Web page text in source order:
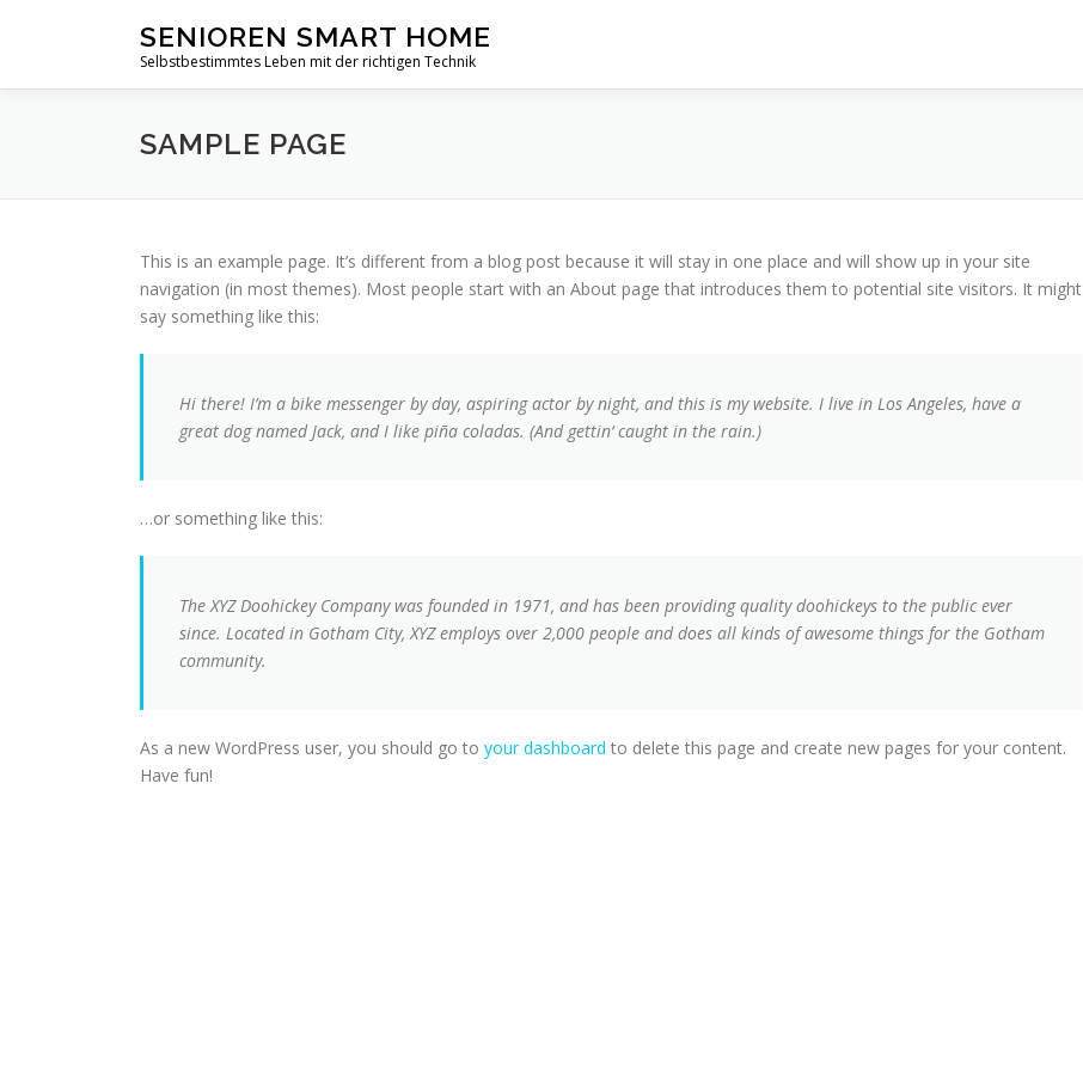
SENIOREN SMART HOME
Selbstbestimmtes Leben mit der richtigen Technik
SAMPLE PAGE
This is an example page. It’s different from a blog post because it will stay in one place and will show up in your site
navigation (in most themes). Most people start with an About page that introduces them to potential site visitors. It might
say something like this:
Hi there! I’m a bike messenger by day, aspiring actor by night, and this is my website. I live in Los Angeles, have a
great dog named Jack, and I like piña coladas. (And gettin‘ caught in the rain.)
…or something like this:
The XYZ Doohickey Company was founded in 1971, and has been providing quality doohickeys to the public ever
since. Located in Gotham City, XYZ employs over 2,000 people and does all kinds of awesome things for the Gotham
community.
As a new WordPress user, you should go to your dashboard to delete this page and create new pages for your content.
Have fun!